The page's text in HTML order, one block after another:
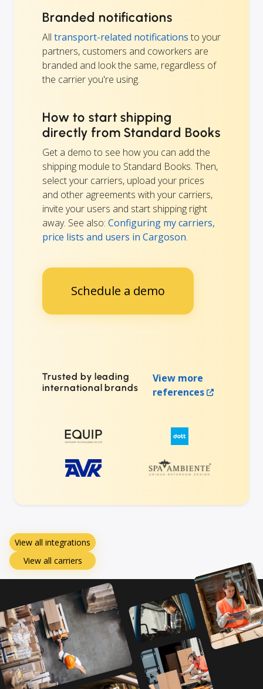
Branded notifications
All transport-related notifications to your
partners, customers and coworkers are
branded and look the same, regardless of
the carrier you're using.
How to start shipping
directly from Standard Books
Get a demo to see how you can add the
shipping module to Standard Books. Then,
select your carriers, upload your prices
and other agreements with your carriers,
invite your users and start shipping right
away. See also: Configuring my carriers,
price lists and users in Cargoson.
Schedule a demo
Trusted by leading
international brands
View more
references
View all integrations
View all carriers